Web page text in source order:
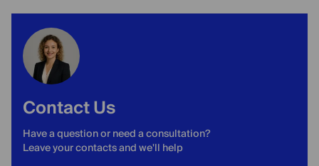
Contact Us
Have a question or need a consultation?
Leave your contacts and we'll help